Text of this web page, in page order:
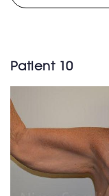
Patient 10